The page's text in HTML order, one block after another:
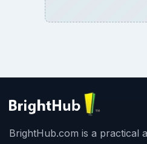
BrightHub.com is a practical